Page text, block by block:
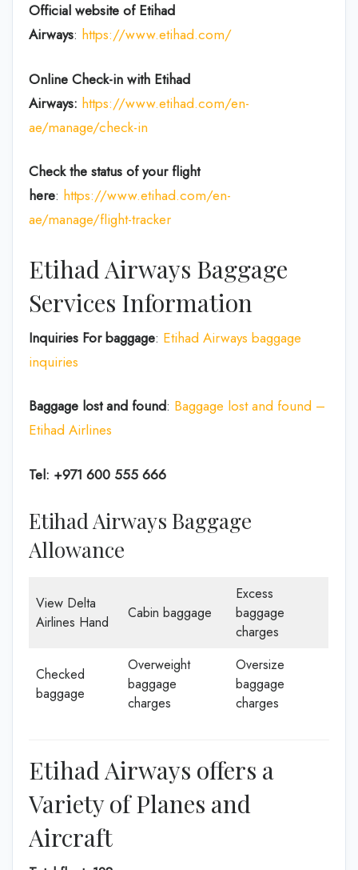
Official website of Etihad
Airways: https://www.etihad.com/
Online Check-in with Etihad
Airways: https://www.etihad.com/en-
ae/manage/check-in
Check the status of your flight
here: https://www.etihad.com/en-
ae/manage/flight-tracker
Etihad Airways Baggage
Services Information
Inquiries For baggage: Etihad Airways baggage
inquiries
Baggage lost and found: Baggage lost and found –
Etihad Airlines
Tel: +971 600 555 666
Etihad Airways Baggage
Allowance
View Delta
Airlines Hand
Cabin baggage
Excess
baggage
charges
Checked
baggage
Overweight
baggage
charges
Oversize
baggage
charges
Etihad Airways offers a
Variety of Planes and
Aircraft